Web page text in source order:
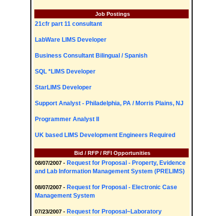
Job Postings
21cfr part 11 consultant
LabWare LIMS Developer
Business Consultant Bilingual / Spanish
SQL *LIMS Developer
StarLIMS Developer
Support Analyst - Philadelphia, PA / Morris Plains, NJ
Programmer Analyst II
UK based LIMS Development Engineers Required
Bid / RFP / RFI Opportunities
08/07/2007 - Request for Proposal - Property, Evidence
and Lab Information Management System (PRELIMS)
08/07/2007 - Request for Proposal - Electronic Case
Management System
07/23/2007 - Request for Proposal~Laboratory